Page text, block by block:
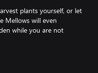
plants yourself, or let
Mellows will even
while you are not